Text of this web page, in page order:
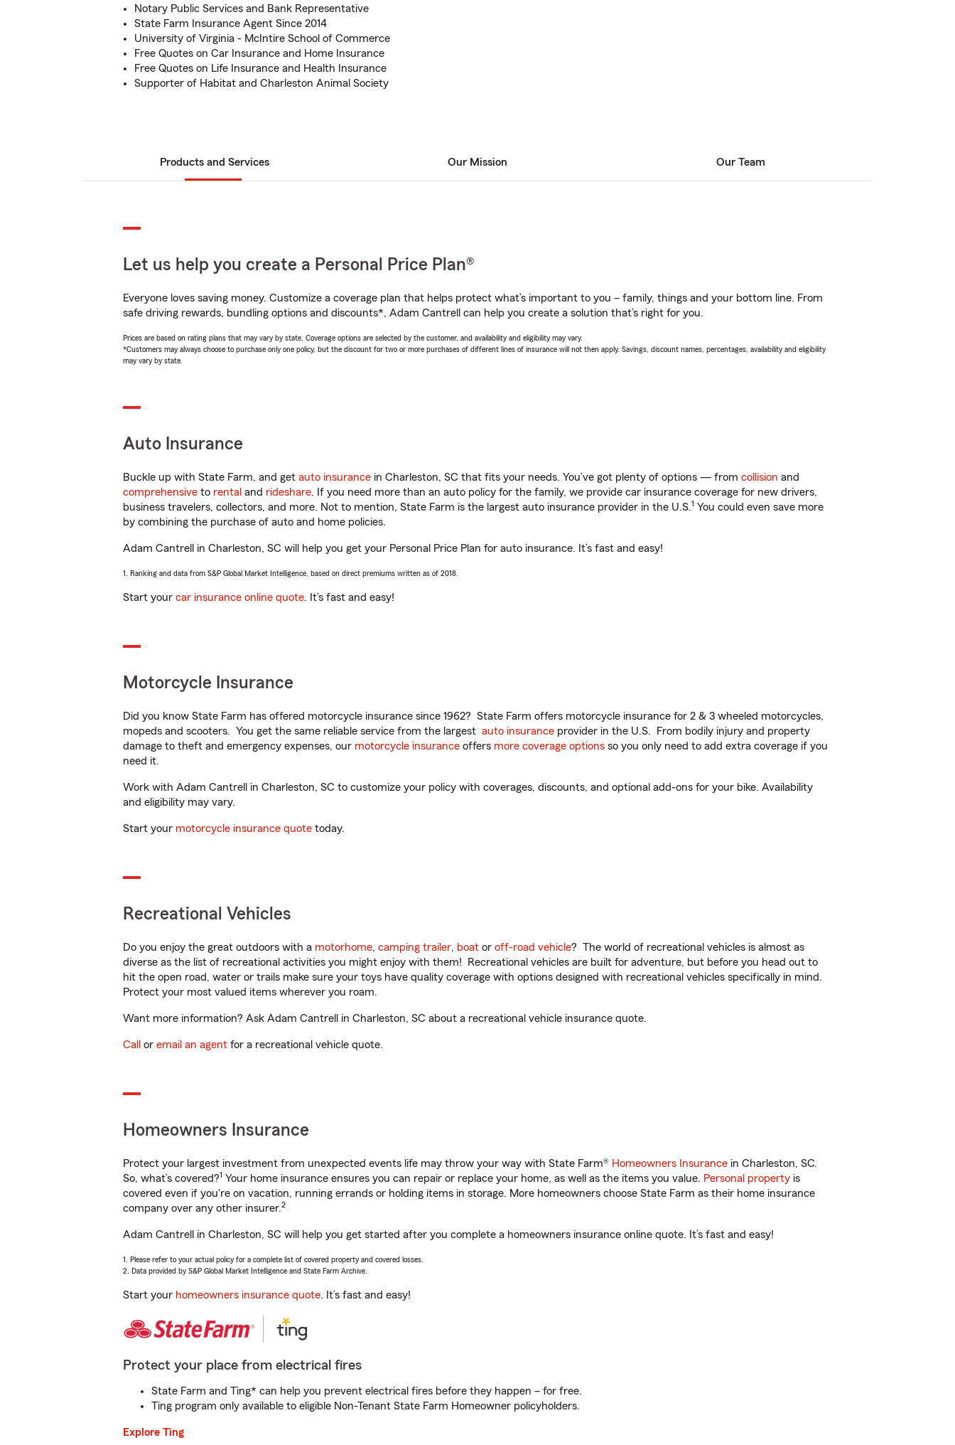
Notary Public Services and Bank Representative
State Farm Insurance Agent Since 2014
University of Virginia - McIntire School of Commerce
Free Quotes on Car Insurance and Home Insurance
Free Quotes on Life Insurance and Health Insurance
Supporter of Habitat and Charleston Animal Society
Products and Services Our Mission Our Team
Let us help you create a Personal Price Plan®
Everyone loves saving money. Customize a coverage plan that helps protect what’s important to you – family, things and your bottom line. From
safe driving rewards, bundling options and discounts*, Adam Cantrell can help you create a solution that’s right for you.
Prices are based on rating plans that may vary by state. Coverage options are selected by the customer, and availability and eligibility may vary.
*Customers may always choose to purchase only one policy, but the discount for two or more purchases of different lines of insurance will not then apply. Savings, discount names, percentages, availability and eligibility
may vary by state.
Auto Insurance
Buckle up with State Farm, and get auto insurance in Charleston, SC that fits your needs. You’ve got plenty of options — from collision and
comprehensive to rental and rideshare. If you need more than an auto policy for the family, we provide car insurance coverage for new drivers,
business travelers, collectors, and more. Not to mention, State Farm is the largest auto insurance provider in the U.S.1 You could even save more
by combining the purchase of auto and home policies.
Adam Cantrell in Charleston, SC will help you get your Personal Price Plan for auto insurance. It’s fast and easy!
1. Ranking and data from S&P Global Market Intelligence, based on direct premiums written as of 2018.
Start your car insurance online quote. It’s fast and easy!
Motorcycle Insurance
Did you know State Farm has offered motorcycle insurance since 1962? State Farm offers motorcycle insurance for 2 & 3 wheeled motorcycles,
mopeds and scooters. You get the same reliable service from the largest auto insurance provider in the U.S. From bodily injury and property
damage to theft and emergency expenses, our motorcycle insurance offers more coverage options so you only need to add extra coverage if you
need it.
Work with Adam Cantrell in Charleston, SC to customize your policy with coverages, discounts, and optional add-ons for your bike. Availability
and eligibility may vary.
Start your motorcycle insurance quote today.
Recreational Vehicles
Do you enjoy the great outdoors with a motorhome, camping trailer, boat or off-road vehicle? The world of recreational vehicles is almost as
diverse as the list of recreational activities you might enjoy with them! Recreational vehicles are built for adventure, but before you head out to
hit the open road, water or trails make sure your toys have quality coverage with options designed with recreational vehicles specifically in mind.
Protect your most valued items wherever you roam.
Want more information? Ask Adam Cantrell in Charleston, SC about a recreational vehicle insurance quote.
Call or email an agent for a recreational vehicle quote.
Homeowners Insurance
Protect your largest investment from unexpected events life may throw your way with State Farm® Homeowners Insurance in Charleston, SC.
So, what’s covered?1 Your home insurance ensures you can repair or replace your home, as well as the items you value. Personal property is
covered even if you're on vacation, running errands or holding items in storage. More homeowners choose State Farm as their home insurance
company over any other insurer.2
Adam Cantrell in Charleston, SC will help you get started after you complete a homeowners insurance online quote. It’s fast and easy!
1. Please refer to your actual policy for a complete list of covered property and covered losses.
2. Data provided by S&P Global Market Intelligence and State Farm Archive.
Start your homeowners insurance quote. It’s fast and easy!
Protect your place from electrical fires
State Farm and Ting* can help you prevent electrical fires before they happen – for free.
Ting program only available to eligible Non-Tenant State Farm Homeowner policyholders.
Explore Ting